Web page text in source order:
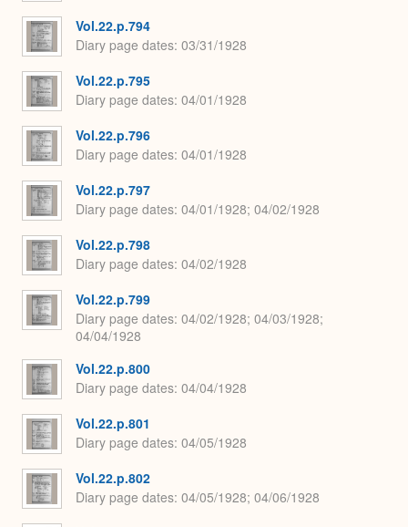
Vol.22.p.794
Diary page dates 03/31/1928
Vol.22.p.795
Diary page dates 04/01/1928
Vol.22.p.796
Diary page dates 04/01/1928
Vol.22.p.797
Diary page dates 04/01/1928; 04/02/1928
Vol.22.p.798
Diary page dates 04/02/1928
Vol.22.p.799
Diary page dates 04/02/1928; 04/03/1928;
04/04/1928
Vol.22.p.800
Diary page dates 04/04/1928
Vol.22.p.801
Diary page dates 04/05/1928
Vol.22.p.802
Diary page dates 04/05/1928; 04/06/1928